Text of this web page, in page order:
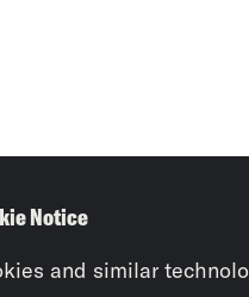
Notice
and similar